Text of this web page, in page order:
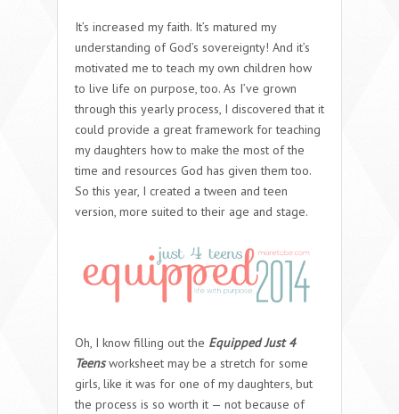
It’s increased my faith. It’s matured my
understanding of God’s sovereignty! And it’s
motivated me to teach my own children how
to live life on purpose, too. As I’ve grown
through this yearly process, I discovered that it
could provide a great framework for teaching
my daughters how to make the most of the
time and resources God has given them too.
So this year, I created a tween and teen
version, more suited to their age and stage.
Oh, I know filling out the Equipped Just 4
Teensworksheet may be a stretch for some
girls, like it was for one of my daughters, but
the process is so worth it — not because of